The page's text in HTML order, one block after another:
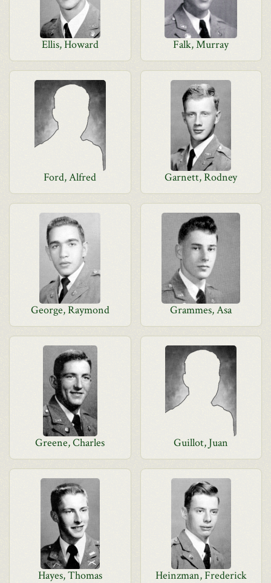
Ellis, Howard Falk, Murray
Ford, Alfred Garnett, Rodney
George, Raymond Grammes, Asa
Greene, Charles Guillot, Juan
Hayes, Thomas Heinzman, Frederick